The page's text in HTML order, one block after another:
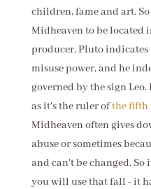
children, fame and art.
Midheaven to be located
producer. Pluto
misuse power, and he
governed by the sign Leo.
as it's the ruler ofthe fifth
Midheaven often gives
abuse or sometimes
and can't be changed. So
you will use that fall - it